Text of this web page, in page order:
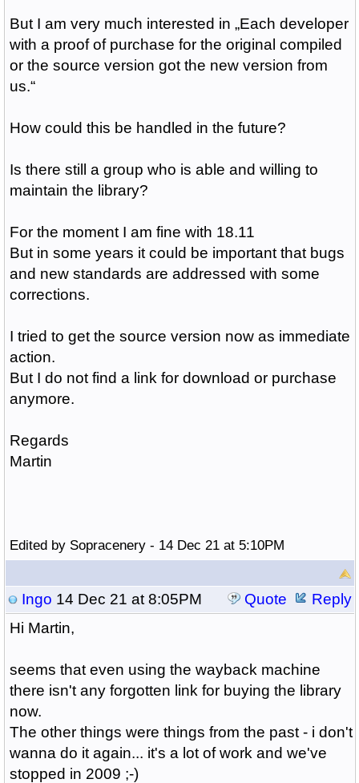
But I am very much interested in „Each developer
with a proof of purchase for the original compiled
or the source version got the new version from
us.“
How could this be handled in the future?
Is there still a group who is able and willing to
maintain the library?
For the moment I am fine with 18.11
But in some years it could be important that bugs
and new standards are addressed with some
corrections.
I tried to get the source version now as immediate
action.
But I do not find a link for download or purchase
anymore.
Regards
Martin
Edited by Sopracenery - 14 Dec 21 at 5:10PM
Ingo 14 Dec 21 at 8:05PM Quote
Reply
Hi Martin,
seems that even using the wayback machine
there isn't any forgotten link for buying the library
now.
The other things were things from the past - i don't
wanna do it again... it's a lot of work and we've
stopped in 2009 ;-)